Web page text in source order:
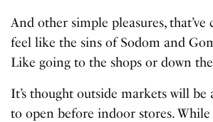
And other simple pleasures, that’ve
feel like the sins of Sodom and
Like going to the shops or down
It’s thought outside markets will be
to open before indoor stores. While